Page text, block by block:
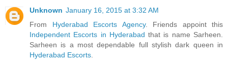
Unknown January 16, 2015 at 3:32 AM
From Hyderabad Escorts Agency. Friends appoint this
Independent Escorts in Hyderabad that is name Sarheen.
Sarheen is a most dependable full stylish dark queen in
Hyderabad Escorts